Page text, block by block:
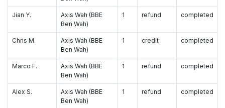
Jian Y.
Axis Wah (BBE
Ben Wah)
1 refund completed
Chris M.
Axis Wah (BBE
Ben Wah)
1 credit completed
Marco F.
Axis Wah (BBE
Ben Wah)
1 refund completed
Alex S.
Axis Wah (BBE
Ben Wah)
1 refund completed